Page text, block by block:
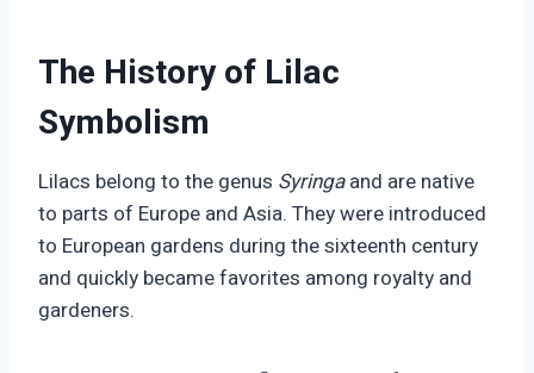
The History of Lilac
Symbolism
Lilacs belong to the genus Syringaand are native
to parts of Europe and Asia. They were introduced
to European gardens during the sixteenth century
and quickly became favorites among royalty and
gardeners.